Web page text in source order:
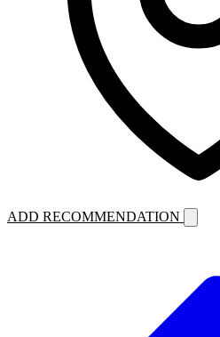
ADD RECOMMENDATION